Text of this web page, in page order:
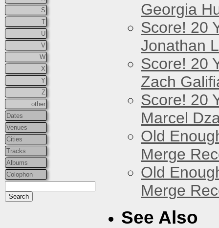
S
T
U
V
W
X
Y
Z
other
Dates
Venues
Cities
Tracks
Albums
Colophon
Georgia
Score! 20
Jonathan
Score! 20
Zach
Score! 20
Marcel
Old
Merge
Old
Merge
See Also